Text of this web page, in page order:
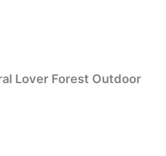
Lover Forest Outdoor